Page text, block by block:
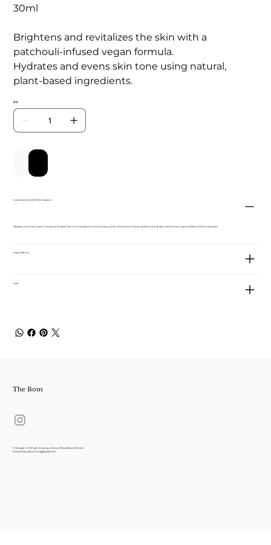
30ml
Brightens and revitalizes the skin with a
patchouli-infused vegan formula.
Hydrates and evens skin tone using natural,
plant-based ingredients.
數量
Customs and VAT information
Please note that import duties and taxes are not included in the product price. If incurred, these additional charges will be the responsibility of the customer.
ingredients
Size
The Bom
7, Toegye-ro 18-gil, Jung-gu, Seoul, Republic of Korea
thebomstudio.korea@gmail.com